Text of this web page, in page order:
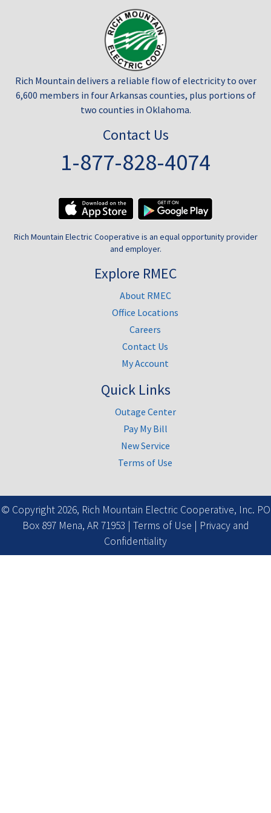
Rich Mountain delivers a reliable flow of electricity to over
6,600 members in four Arkansas counties, plus portions of
two counties in Oklahoma.
Contact Us
1-877-828-4074
Rich Mountain Electric Cooperative is an equal opportunity provider
and employer.
Explore RMEC
About RMEC
Office Locations
Careers
Contact Us
My Account
Quick Links
Outage Center
Pay My Bill
New Service
Terms of Use
Facebook
© Copyright 2026, Rich Mountain Electric Cooperative, Inc. PO
Box 897 Mena, AR 71953 | Terms of Use | Privacy and
Confidentiality